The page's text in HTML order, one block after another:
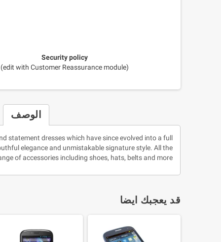
Security policy
(edit with Customer Reassurance module)
الوصف
statement dresses which have since evolved into a full
elegance and unmistakable signature style. All the
of accessories including shoes, hats, belts and more!
قد يعجبك ايضا